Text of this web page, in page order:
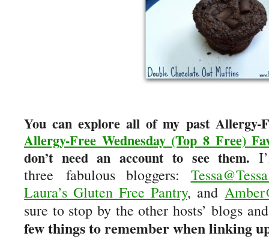
You can explore all of my past Allergy-
Allergy-Free Wednesday (Top 8 Free)
don’t need an account to see them.
three fabulous bloggers:
Laura’s Gluten Free Pantry, and
sure to stop by the other hosts’ blogs
few things to remember when linking